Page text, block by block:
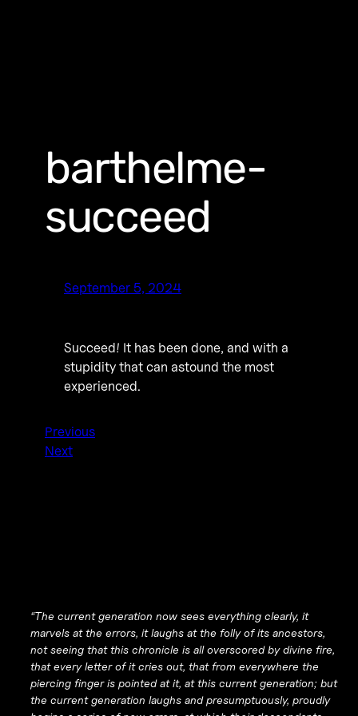
barthelme-
succeed
September 5, 2024
Succeed! It has been done, and with a
stupidity that can astound the most
experienced.
Previous
Next
“The current generation now sees everything clearly, it
marvels at the errors, it laughs at the folly of its ancestors,
not seeing that this chronicle is all overscored by divine fire,
that every letter of it cries out, that from everywhere the
piercing finger is pointed at it, at this current generation; but
the current generation laughs and presumptuously, proudly